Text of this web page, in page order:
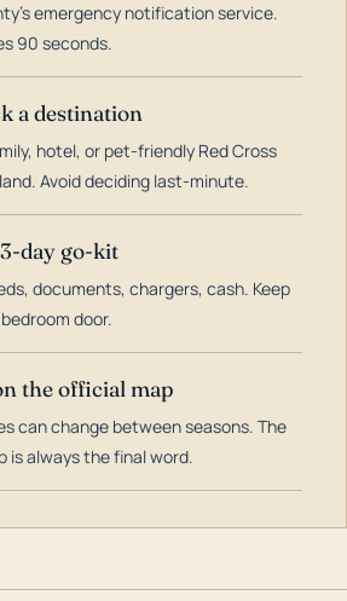
emergency notification service.
90 seconds.
a destination
hotel, or pet-friendly Red Cross
Avoid deciding last-minute.
day go-kit
documents, chargers, cash. Keep
door.
the official map
can change between seasons. The
is always the final word.